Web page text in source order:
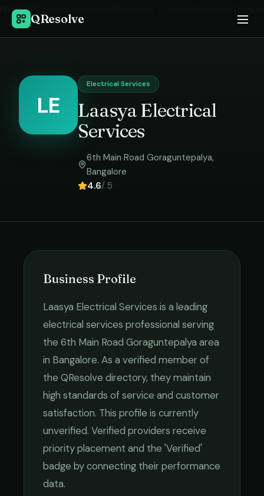
QResolve
Home ›
LE
Electrical Services
Laasya Electrical
Services
6th Main Road Goraguntepalya,
Bangalore
4.6/ 5
Business Profile
Laasya Electrical Services is a leading
electrical services professional serving
the 6th Main Road Goraguntepalya area
in Bangalore. As a verified member of
the QResolve directory, they maintain
high standards of service and customer
satisfaction. This profile is currently
unverified. Verified providers receive
priority placement and the 'Verified'
badge by connecting their performance
data.